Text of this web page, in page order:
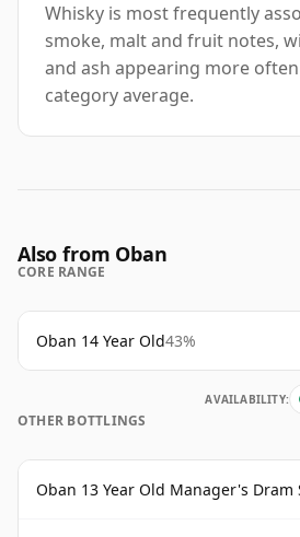
Whisky is most frequently
smoke, malt and fruit notes,
and ash appearing more
category average.
Also from Oban
CORE RANGE
Oban 14 Year Old43%
AVAILABILITY:
OTHER BOTTLINGS
Oban 13 Year Old Manager's Dram